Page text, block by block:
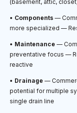
(basement, attic,
• Components —
more specialized —
• Maintenance —
preventative focus —
reactive
• Drainage —
potential for multiple
single drain line